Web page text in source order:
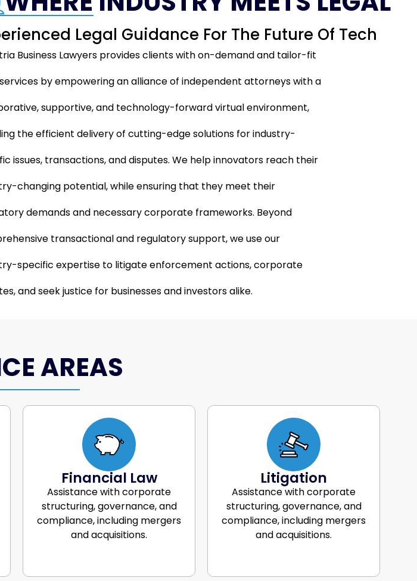
Legal Guidance For The Future Of Tech
Business Lawyers provides clients with on-demand and tailor-fit
by empowering an alliance of independent attorneys with a
supportive, and technology-forward virtual environment,
the efficient delivery of cutting-edge solutions for industry-
issues, transactions, and disputes. We help innovators reach their
changing potential, while ensuring that they meet their
demands and necessary corporate frameworks. Beyond
transactional and regulatory support, we use our
specific expertise to litigate enforcement actions, corporate
and seek justice for businesses and investors alike.
AREAS
Financial Law
Assistance with corporate
structuring, governance, and
compliance, including mergers
and acquisitions.
Litigation
Assistance with corporate
structuring, governance, and
compliance, including mergers
and acquisitions.